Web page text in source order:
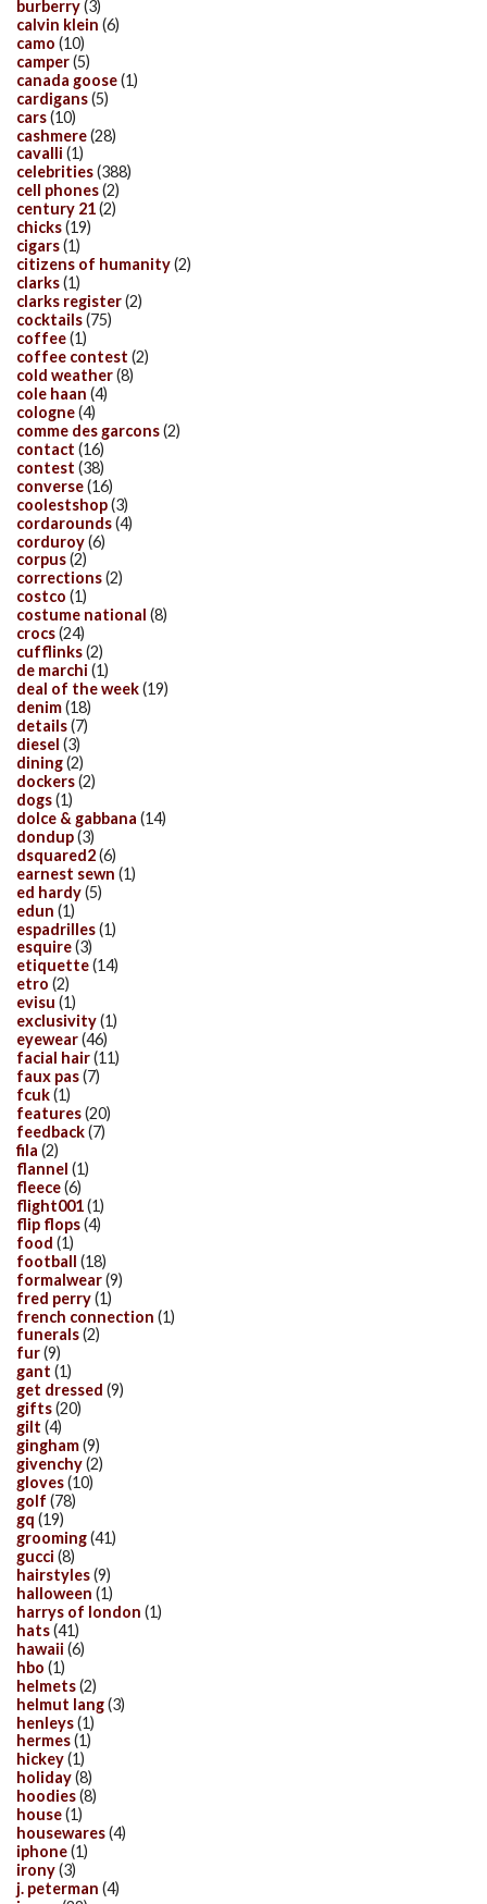
burberry(3)
calvin klein (6)
camo (10)
camper(5)
canada goose(1)
cardigans(5)
cars(10)
cashmere(28)
cavalli (1)
celebrities(388)
cell phones(2)
century 21(2)
chicks(19)
cigars(1)
citizens of humanity(2)
clarks(1)
clarks register(2)
cocktails(75)
coffee(1)
coffee contest (2)
cold weather(8)
cole haan (4)
cologne(4)
comme des garcons(2)
contact (16)
contest (38)
converse(16)
coolestshop(3)
cordarounds(4)
corduroy(6)
corpus(2)
corrections(2)
costco (1)
costume national (8)
crocs(24)
cufflinks(2)
de marchi (1)
deal of the week(19)
denim(18)
details(7)
diesel (3)
dining(2)
dockers(2)
dogs(1)
dolce & gabbana (14)
dondup(3)
dsquared2(6)
earnest sewn (1)
ed hardy(5)
edun (1)
espadrilles(1)
esquire(3)
etiquette(14)
etro (2)
evisu (1)
exclusivity(1)
eyewear(46)
facial hair(11)
faux pas(7)
fcuk(1)
features(20)
feedback(7)
fila (2)
flannel (1)
fleece(6)
flight001(1)
flip flops(4)
food (1)
football (18)
formalwear(9)
fred perry(1)
french connection (1)
funerals(2)
fur(9)
gant (1)
get dressed (9)
gifts(20)
gilt (4)
gingham(9)
givenchy(2)
gloves(10)
golf (78)
gq (19)
grooming(41)
gucci (8)
hairstyles(9)
halloween (1)
harrys of london (1)
hats(41)
hawaii (6)
hbo (1)
helmets(2)
helmut lang(3)
henleys(1)
hermes(1)
hickey(1)
holiday(8)
hoodies(8)
house(1)
housewares(4)
iphone(1)
irony(3)
j. peterman (4)